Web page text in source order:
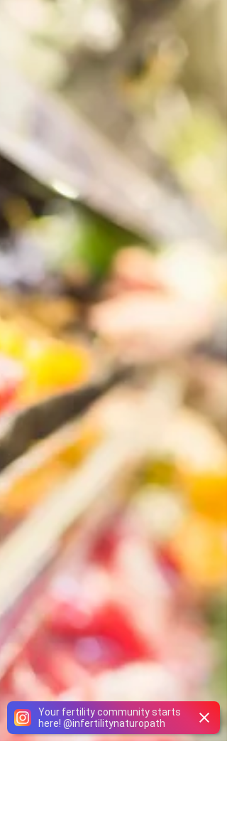
Your fertility community starts
here! @infertilitynaturopath